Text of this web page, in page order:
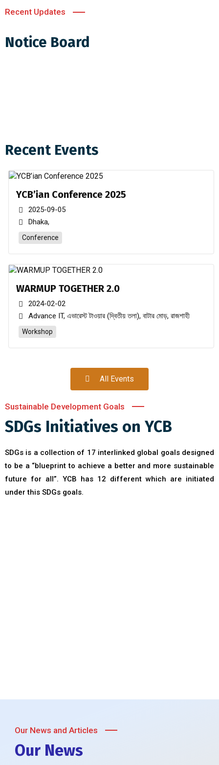
Recent Updates
Notice Board
Youth Club of Bangladesh Central Committee 2024-2026.
Rajshahi Division Re organized committee 2022-2023
Dhaka Division Newly appointed Committee 2022-2023
Rajshahi Division New Committee 2022-2023 Declared
Dhaka Division New Committee 2022-2023 Declared
Chittagong Division New Committee 2022-2023 Declared
Recent Events
YCB’ian Conference 2025
2025-09-05
Dhaka,
Conference
WARMUP TOGETHER 2.0
2024-02-02
Advance IT, এভারেস্ট টাওয়ার (দ্বিতীয় তলা), বাটার মোড়, রাজশাহী
Workshop
All Events
Sustainable Development Goals
SDGs Initiatives on YCB
SDGs is a collection of 17 interlinked global goals designed
to be a “blueprint to achieve a better and more sustainable
future for all”. YCB has 12 different which are initiated
under this SDGs goals.
Our News and Articles
Our News